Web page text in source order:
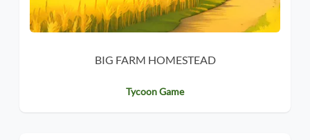
BIG FARM HOMESTEAD
Tycoon Game